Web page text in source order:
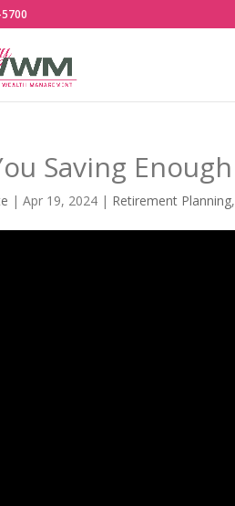
Saving
|Apr 19, 2024 | Retirement Planning,